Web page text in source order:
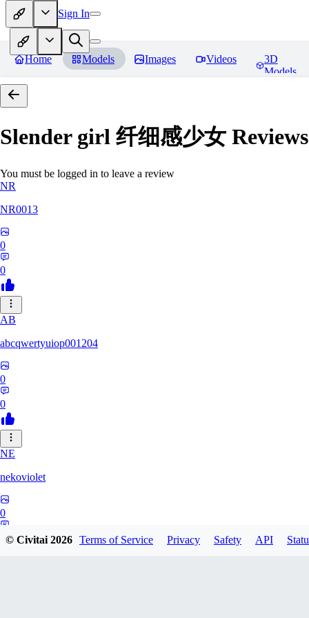
Sign In
Home Models Images Videos
3D
Models
Slender girl 纤细感少女 Reviews
You must be logged in to leave a review
NR
NR0013
0
0
AB
abcqwertyuiop001204
0
0
NE
nekoviolet
0
© Civitai2026 Terms of Service Privacy Safety API